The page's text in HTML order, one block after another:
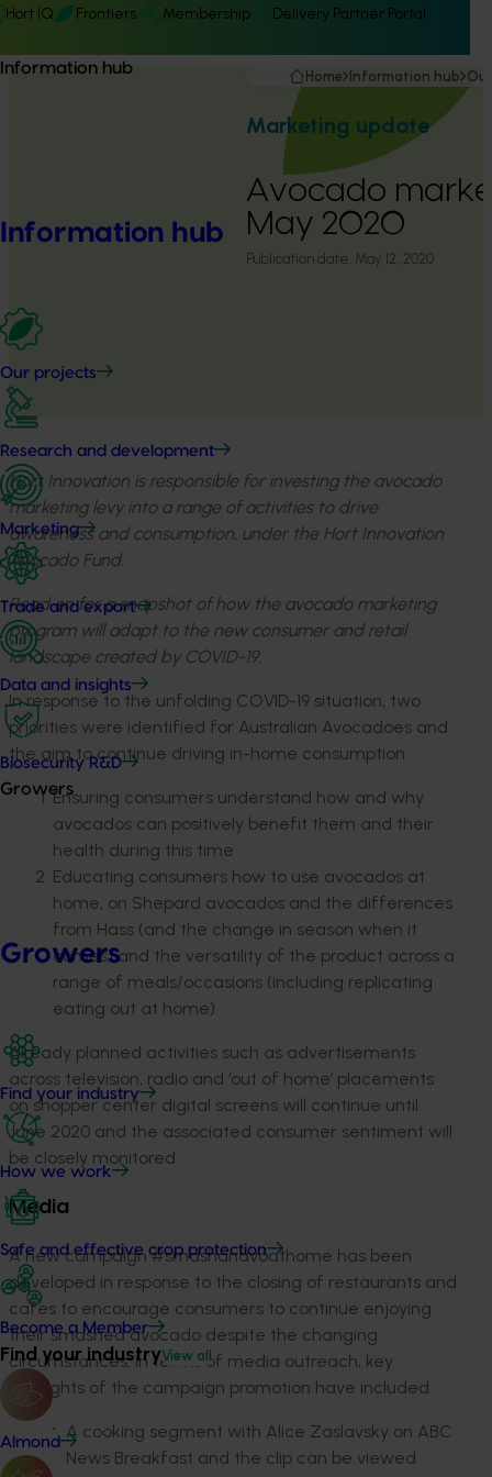
Hort IQ Frontiers Membership Delivery Partner Portal
Information hub
Information hub
Our projects
Research and development
Marketing
Trade and export
Data and insights
Biosecurity R&D
Growers
Growers
Find your industry
How we work
Safe and effective crop protection
Become a Member
Find your industryView all
Almond
Home Information hub
Marketing update
Avocado
May 2020
Publication date: May 12, 2020
Hort Innovation is responsible for investing the avocado
marketing levy into a range of activities to drive
awareness and consumption, under the Hort Innovation
Avocado Fund.
Read on for a snapshot of how the avocado marketing
program will adapt to the new consumer and retail
landscape created by COVID-19.
In response to the unfolding COVID-19 situation, two
priorities were identified for Australian Avocadoes and
the aim to continue driving in-home consumption:
Ensuring consumers understand how and why
avocados can positively benefit them and their
health during this time
Educating consumers how to use avocados at
home, on Shepard avocados and the differences
from Hass (and the change in season when it
comes) and the versatility of the product across a
range of meals/occasions (including replicating
eating out at home)
Already planned activities such as advertisements
across television, radio and ‘out of home’ placements
on shopper center digital screens will continue until
June 2020 and the associated consumer sentiment will
be closely monitored.
Media
A new campaign #smashanavoathome has been
developed in response to the closing of restaurants and
cafes to encourage consumers to continue enjoying
their smashed avocado despite the changing
circumstances. In terms of media outreach, key
highlights of the campaign promotion have included:
A cooking segment with Alice Zaslavsky on ABC
News Breakfast and the clip can be viewed